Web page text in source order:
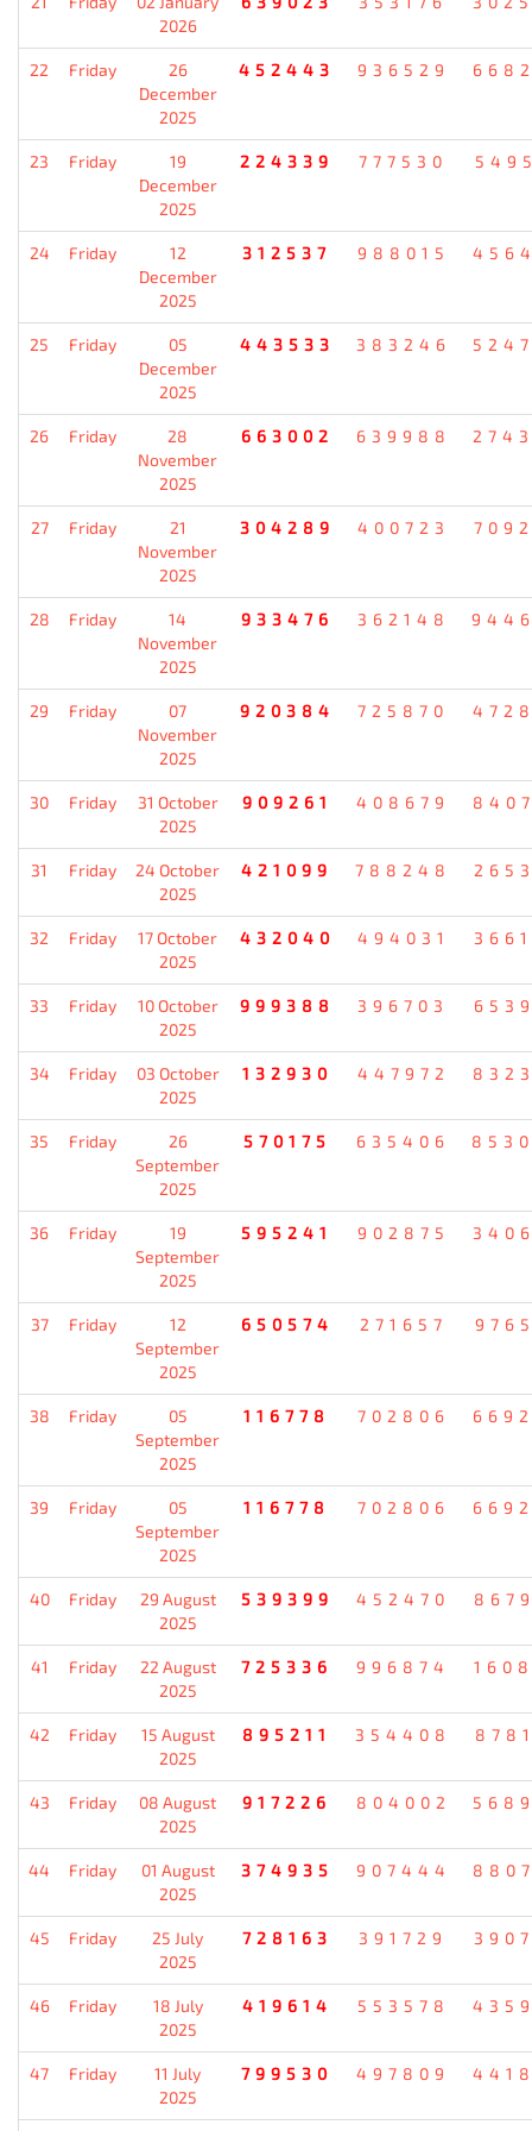
2026
22 Friday
26
December
2025
452443 936529
23 Friday
19
December
2025
224339 777530
24 Friday
12
December
2025
312537 988015
25 Friday
05
December
2025
443533 383246
26 Friday
28
November
2025
663002 639988
27 Friday
21
November
2025
304289 400723
28 Friday
14
November
2025
933476 362148
29 Friday
07
November
2025
920384 725870
30 Friday
31 October
2025
909261 408679
31 Friday
24 October
2025
421099 788248
32 Friday
17 October
2025
432040 494031
33 Friday
10 October
2025
999388 396703
34 Friday
03 October
2025
132930 447972
35 Friday
26
September
2025
570175 635406
36 Friday
19
September
2025
595241 902875
37 Friday
12
September
2025
650574 271657
38 Friday
05
September
2025
116778 702806
39 Friday
05
September
2025
116778 702806
40 Friday
29 August
2025
539399 452470
41 Friday
22 August
2025
725336 996874
42 Friday
15 August
2025
895211 354408
43 Friday
08 August
2025
917226 804002
44 Friday
01 August
2025
374935 907444
45 Friday
25 July
2025
728163 391729
46 Friday
18 July
2025
419614 553578
47 Friday
11 July
2025
799530 497809